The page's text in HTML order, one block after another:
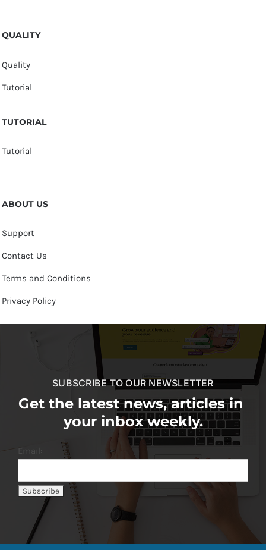
QUALITY
Quality
Tutorial
TUTORIAL
Tutorial
ABOUT US
Support
Contact Us
Terms and Conditions
Privacy Policy
SUBSCRIBE TO OUR NEWSLETTER
Get the latest news, articles in
your inbox weekly.
Email: